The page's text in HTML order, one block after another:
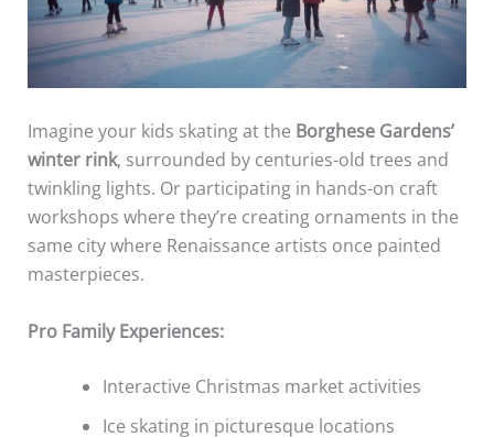
Imagine your kids skating at the Borghese Gardens’
winter rink, surrounded by centuries-old trees and
twinkling lights. Or participating in hands-on craft
workshops where they’re creating ornaments in the
same city where Renaissance artists once painted
masterpieces.
Pro Family Experiences:
Interactive Christmas market activities
Ice skating in picturesque locations